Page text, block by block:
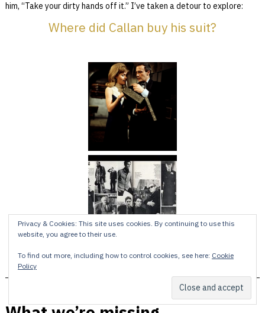
him, “Take your dirty hands off it.” I’ve taken a detour to explore:
Where did Callan buy his suit?
Privacy & Cookies: This site uses cookies. By continuing to use this
website, you agree to their use.
To find out more, including how to control cookies, see here: Cookie
Policy